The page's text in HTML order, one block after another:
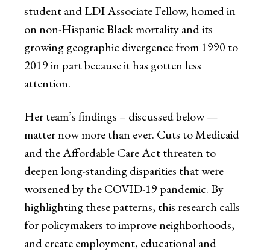
student and LDI Associate Fellow, homed in
on non-Hispanic Black mortality and its
growing geographic divergence from 1990 to
2019 in part because it has gotten less
attention.
Her team’s findings – discussed below —
matter now more than ever. Cuts to Medicaid
and the Affordable Care Act threaten to
deepen long-standing disparities that were
worsened by the COVID-19 pandemic. By
highlighting these patterns, this research calls
for policymakers to improve neighborhoods,
and create employment, educational and